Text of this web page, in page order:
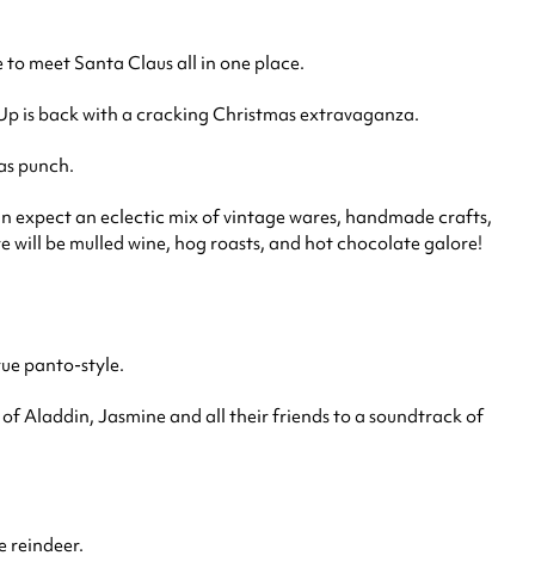
meet Santa Claus all in one place.
is back with a cracking Christmas extravaganza.
punch.
an eclectic mix of vintage wares, handmade crafts,
will be mulled wine, hog roasts, and hot chocolate galore!
panto-style.
Aladdin, Jasmine and all their friends to a soundtrack of
reindeer.